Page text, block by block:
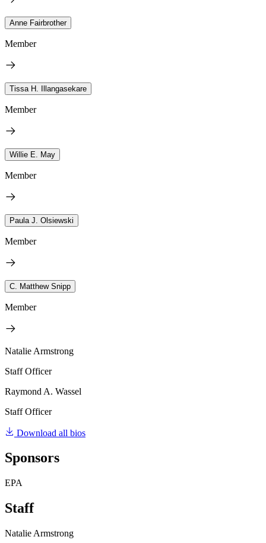
Anne Fairbrother
Member
Tissa H. Illangasekare
Member
Willie E. May
Member
Paula J. Olsiewski
Member
C. Matthew Snipp
Member
Natalie Armstrong
Staff Officer
Raymond A. Wassel
Staff Officer
Download all bios
Sponsors
EPA
Staff
Natalie Armstrong